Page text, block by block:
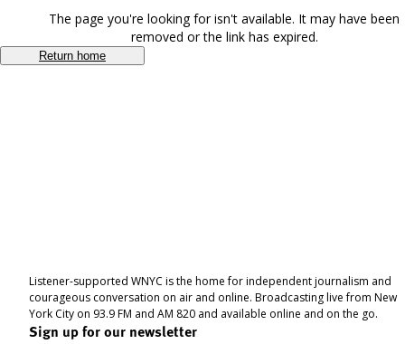
The page you're looking for isn't available. It may have been
removed or the link has expired.
Return home
Listener-supported WNYC is the home for independent journalism and
courageous conversation on air and online. Broadcasting live from New
York City on 93.9 FM and AM 820 and available online and on the go.
Sign up for our newsletter